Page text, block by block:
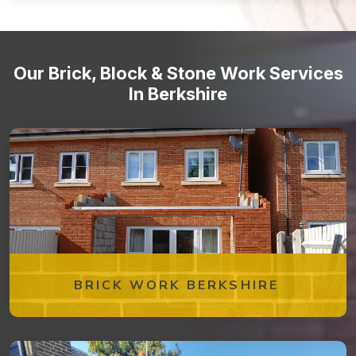
Our Brick, Block & Stone Work Services
In Berkshire
BRICK WORK BERKSHIRE